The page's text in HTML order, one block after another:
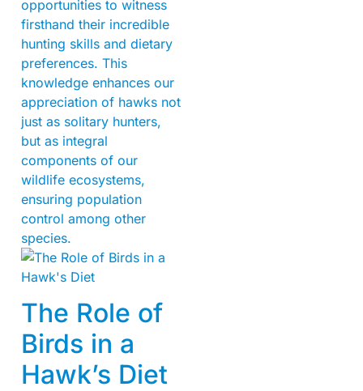
opportunities to witness
firsthand their incredible
hunting skills and dietary
preferences. This
knowledge enhances our
appreciation of hawks not
just as solitary hunters,
but as integral
components of our
wildlife ecosystems,
ensuring population
control among other
species.
The Role of
Birds in a
Hawk’s Diet